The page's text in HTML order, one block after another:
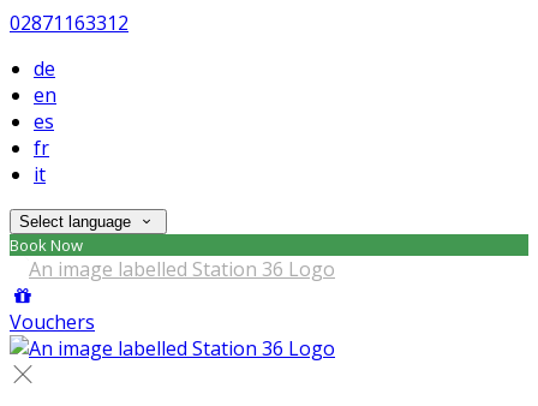
02871163312
de
en
es
fr
it
Select language
Book Now
Vouchers